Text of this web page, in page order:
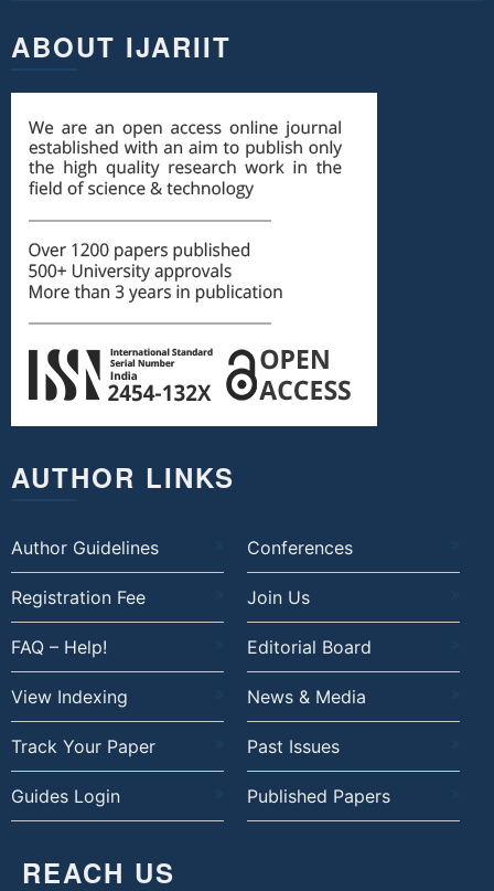
ABOUT IJARIIT
AUTHOR LINKS
Author Guidelines Conferences
Registration Fee Join Us
FAQ – Help! Editorial Board
View Indexing News & Media
Track Your Paper Past Issues
Guides Login Published Papers
REACH US